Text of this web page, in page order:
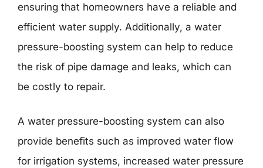
ensuring that homeowners have a reliable and
efficient water supply. Additionally, a water
pressure-boosting system can help to reduce
the risk of pipe damage and leaks, which can
be costly to repair.
A water pressure-boosting system can also
provide benefits such as improved water flow
for irrigation systems, increased water pressure